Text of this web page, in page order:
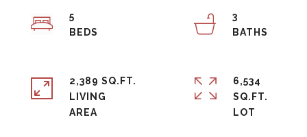
5
3
2,389 SQ.FT.
LIVING
6,534
SQ.FT.